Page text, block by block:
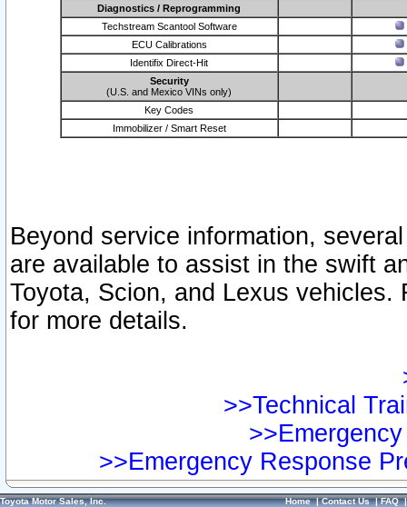
Diagnostics / Reprogramming
Techstream Scantool Software
ECU Calibrations
Identifix Direct-Hit
Security
(U.S. and Mexico VINs only)
Key Codes
Immobilizer / Smart Reset
Beyond service information,
are available to assist in the swift
Toyota, Scion, and Lexus vehicles.
for more details.
>>Technical
>>Emergency Response
Toyota Motor Sales, Inc. Home|Contact Us|FAQ